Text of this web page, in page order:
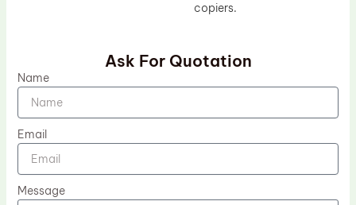
copiers.
Ask For Quotation
Name
Email
Message